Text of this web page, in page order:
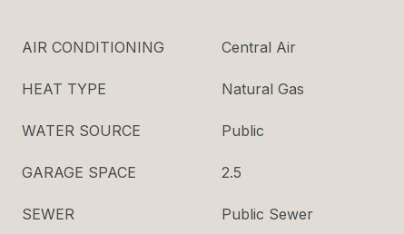
AIR CONDITIONING Central Air
HEAT TYPE Natural Gas
WATER SOURCE Public
GARAGE SPACE 2.5
SEWER Public Sewer